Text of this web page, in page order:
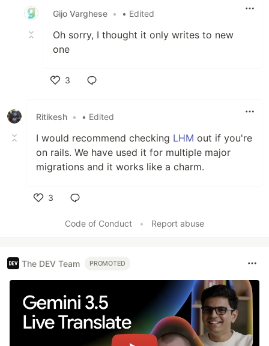
Gijo Varghese • • Edited
Oh sorry, I thought it only writes to new
one
3
Ritikesh • • Edited
I would recommend checking LHM out if you're
on rails. We have used it for multiple major
migrations and it works like a charm.
3
Code of Conduct
• Report abuse
The DEV Team PROMOTED